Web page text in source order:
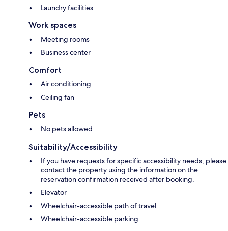
Laundry facilities
Work spaces
Meeting rooms
Business center
Comfort
Air conditioning
Ceiling fan
Pets
No pets allowed
Suitability/Accessibility
If you have requests for specific accessibility needs, please
contact the property using the information on the
reservation confirmation received after booking.
Elevator
Wheelchair-accessible path of travel
Wheelchair-accessible parking